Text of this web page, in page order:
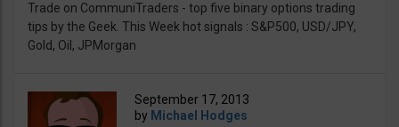
Trade on CommuniTraders - top five binary options trading
tips by the Geek. This Week hot signals : S&P500, USD/JPY,
Gold, Oil, JPMorgan
September 17, 2013
by Michael Hodges